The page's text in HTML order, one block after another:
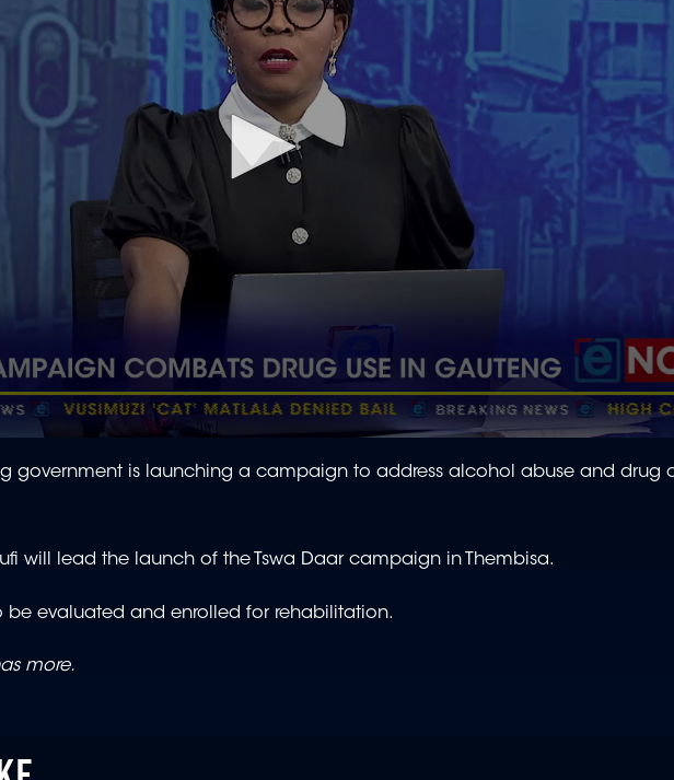
government is launching a campaign to address alcohol abuse and drug
will lead the launch of the Tswa Daar campaign in Thembisa.
be evaluated and enrolled for rehabilitation.
more.